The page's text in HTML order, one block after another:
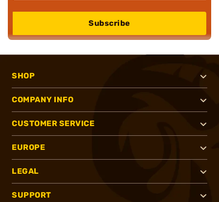
Subscribe
SHOP
COMPANY INFO
CUSTOMER SERVICE
EUROPE
LEGAL
SUPPORT